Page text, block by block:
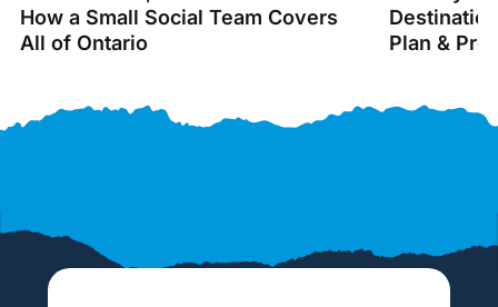
How a Small Social Team Covers
All of Ontario
Plan &